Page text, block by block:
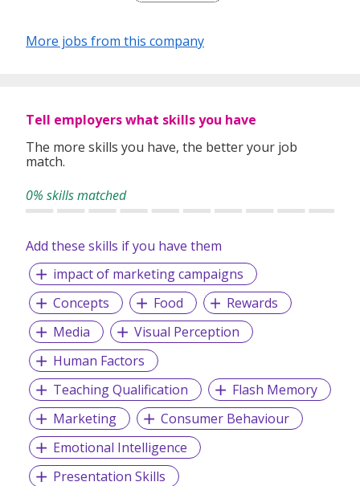
Development Agency as a CET Institute for Culinary and
available to students who can choose from a range of
nationally recognised degree, diploma, certificate, modular,
assessment-only and continuing education programmes
More jobs from this company
Tell employers what skills you have
The more skills you have, the better your job
match.
0% skills matched
Add these skills if you have them
impact of marketing campaigns
Concepts
Food
Rewards
Media
Visual Perception
Human Factors
Teaching Qualification
Flash Memory
Marketing
Consumer Behaviour
Emotional Intelligence
Presentation Skills